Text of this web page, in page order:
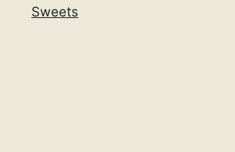
Sweets